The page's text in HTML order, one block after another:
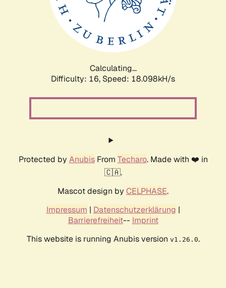
Calculating...
Difficulty: 16, Speed: 18.098kH/s
Protected by AnubisFrom Techaro. Made with ❤️ in
🇨🇦.
Mascot design by CELPHASE.
Impressum | Datenschutzerklärung |
Barrierefreiheit-- Imprint
This website is running Anubis version v1.26.0.